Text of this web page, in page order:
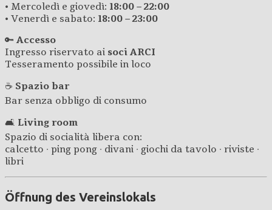
• Mercoledì e giovedì: 18:00 – 22:00
• Venerdì e sabato: 18:00 – 23:00
🔑 Accesso
Ingresso riservato ai soci ARCI
Tesseramento possibile in loco
☕ Spazio bar
Bar senza obbligo di consumo
🛋️ Living room
Spazio di socialità libera con:
calcetto · ping pong · divani · giochi da tavolo · riviste ·
libri
Öffnung des Vereinslokals